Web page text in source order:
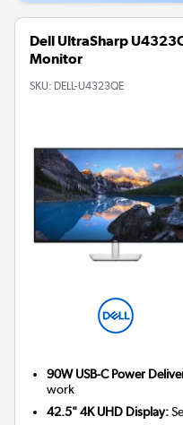
Dell UltraSharp
Monitor
SKU: DELL-U4323QE
90W USB-C Power
work
42.5" 4K UHD Display: